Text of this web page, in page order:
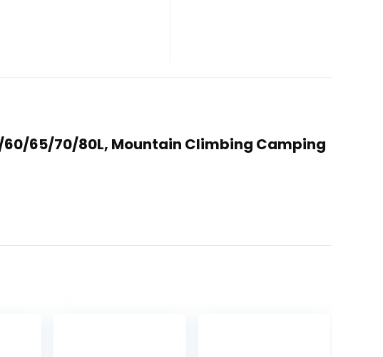
60/65/70/80L, Mountain Climbing Camping